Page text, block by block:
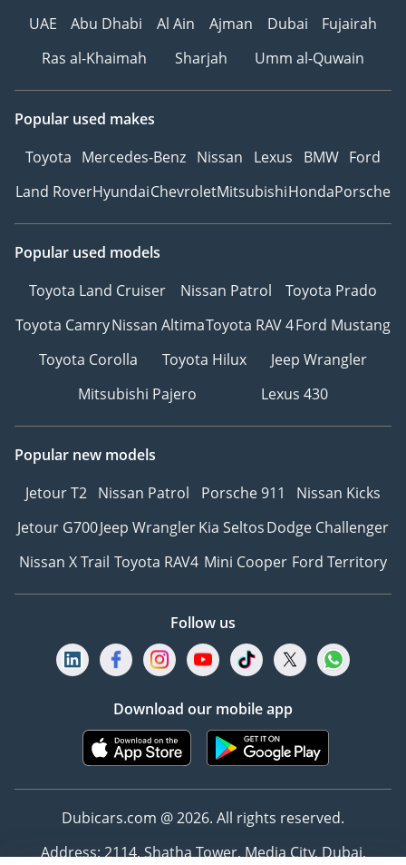
UAE
Abu Dhabi Al Ain Ajman Dubai
Fujairah
Ras al-Khaimah
Sharjah Umm al-Quwain
Popular used makes
Toyota Mercedes-Benz Nissan Lexus BMW Ford
Land RoverHyundaiChevroletMitsubishiHondaPorsche
Popular used models
Toyota Land Cruiser
Nissan Patrol
Toyota Prado
Toyota CamryNissan AltimaToyota RAV 4Ford Mustang
Toyota Corolla
Toyota Hilux
Jeep Wrangler
Mitsubishi Pajero
Lexus 430
Popular new models
Jetour T2 Nissan Patrol Porsche 911
Nissan Kicks
Jetour G700Jeep WranglerKia SeltosDodge Challenger
Nissan X Trail Toyota RAV4 Mini Cooper Ford Territory
Follow us
Download our mobile app
Dubicars.com @ 2026. All rights reserved.
Address: 2114, Shatha Tower, Media City, Dubai,